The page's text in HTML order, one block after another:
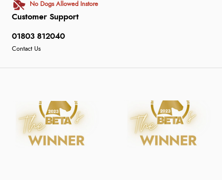
Customer Support
01803 812040
Contact Us
No Dogs Allowed Instore